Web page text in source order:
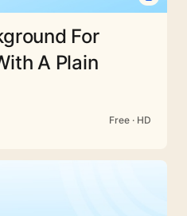
For
A Plain
Free · HD